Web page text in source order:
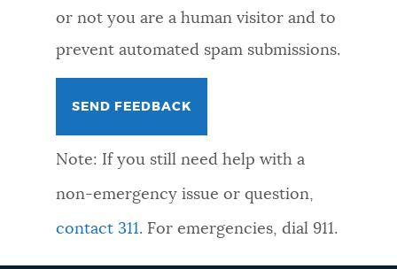
FEEDBACK
or not you are a human visitor and to
prevent automated spam submissions.
Note: If you still need help with a
non-emergency issue or question,
contact 311. For emergencies, dial 911.